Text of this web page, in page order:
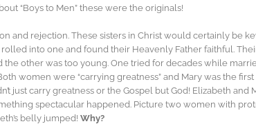
“Boys to Men” these were the originals!
and rejection. These sisters in Christ would certainly be
into one and found their Heavenly Father faithful.
other was too young. One tried for decades while
women were “carrying greatness” and Mary was the
just carry greatness or the Gospel but God! Elizabeth
spectacular happened. Picture two women with
belly jumped! Why?